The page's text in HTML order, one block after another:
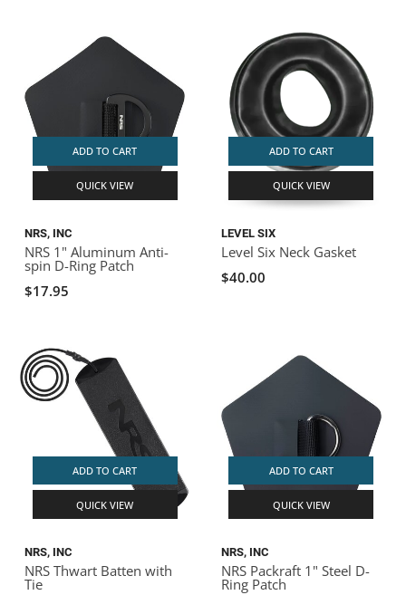
ADD TO CART
QUICK VIEW
NRS, INC
NRS 1" Aluminum Anti-
spin D-Ring Patch
$17.95
ADD TO CART
QUICK VIEW
LEVEL SIX
Level Six Neck Gasket
$40.00
ADD TO CART
QUICK VIEW
NRS, INC
NRS Thwart Batten with
Tie
ADD TO CART
QUICK VIEW
NRS, INC
NRS Packraft 1" Steel D-
Ring Patch